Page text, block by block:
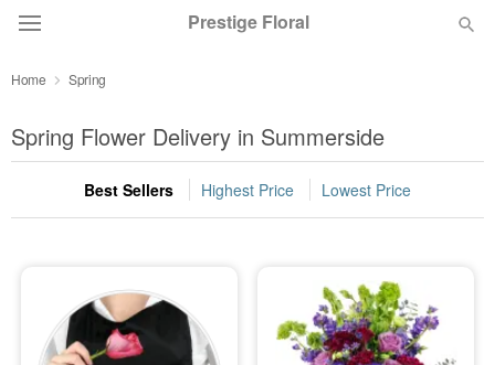
Prestige Floral
Summer Featured
Occasions
Sympathy and Funeral
Home Spring
Spring Flower Delivery in Summerside
Best Sellers Highest Price Lowest Price